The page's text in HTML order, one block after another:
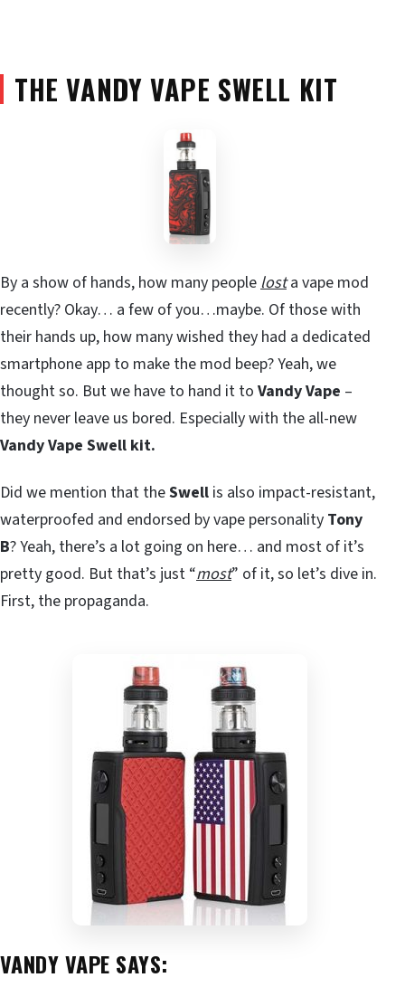
THE VANDY VAPE SWELL KIT
By a show of hands, how many people losta vape mod
recently? Okay… a few of you…maybe. Of those with
their hands up, how many wished they had a dedicated
smartphone app to make the mod beep? Yeah, we
thought so. But we have to hand it to Vandy Vape –
they never leave us bored. Especially with the all-new
Vandy Vape Swell kit.
Did we mention that theSwell is also impact-resistant,
waterproofed and endorsed by vape personality Tony
B? Yeah, there’s a lot going on here… and most of it’s
pretty good. But that’s just “most” of it, so let’s dive in.
First, the propaganda.
VANDY VAPE SAYS: